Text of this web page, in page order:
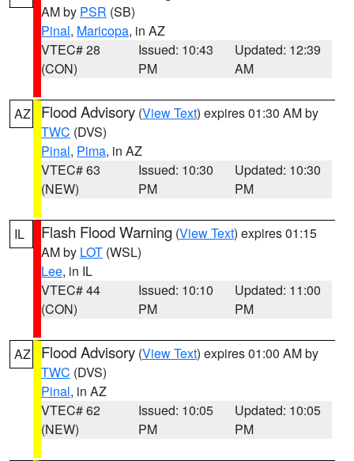
AM by PSR (SB)
Pinal, Maricopa, in AZ
VTEC# 28
(CON)
Issued: 10:43
PM
Updated: 12:39
AM
AZ Flood Advisory (View Text) expires 01:30 AM by
TWC (DVS)
Pinal, Pima, in AZ
VTEC# 63
(NEW)
Issued: 10:30
PM
Updated: 10:30
PM
IL Flash Flood Warning (View Text) expires 01:15
AM by LOT (WSL)
Lee, in IL
VTEC# 44
(CON)
Issued: 10:10
PM
Updated: 11:00
PM
AZ Flood Advisory (View Text) expires 01:00 AM by
TWC (DVS)
Pinal, in AZ
VTEC# 62
(NEW)
Issued: 10:05
PM
Updated: 10:05
PM